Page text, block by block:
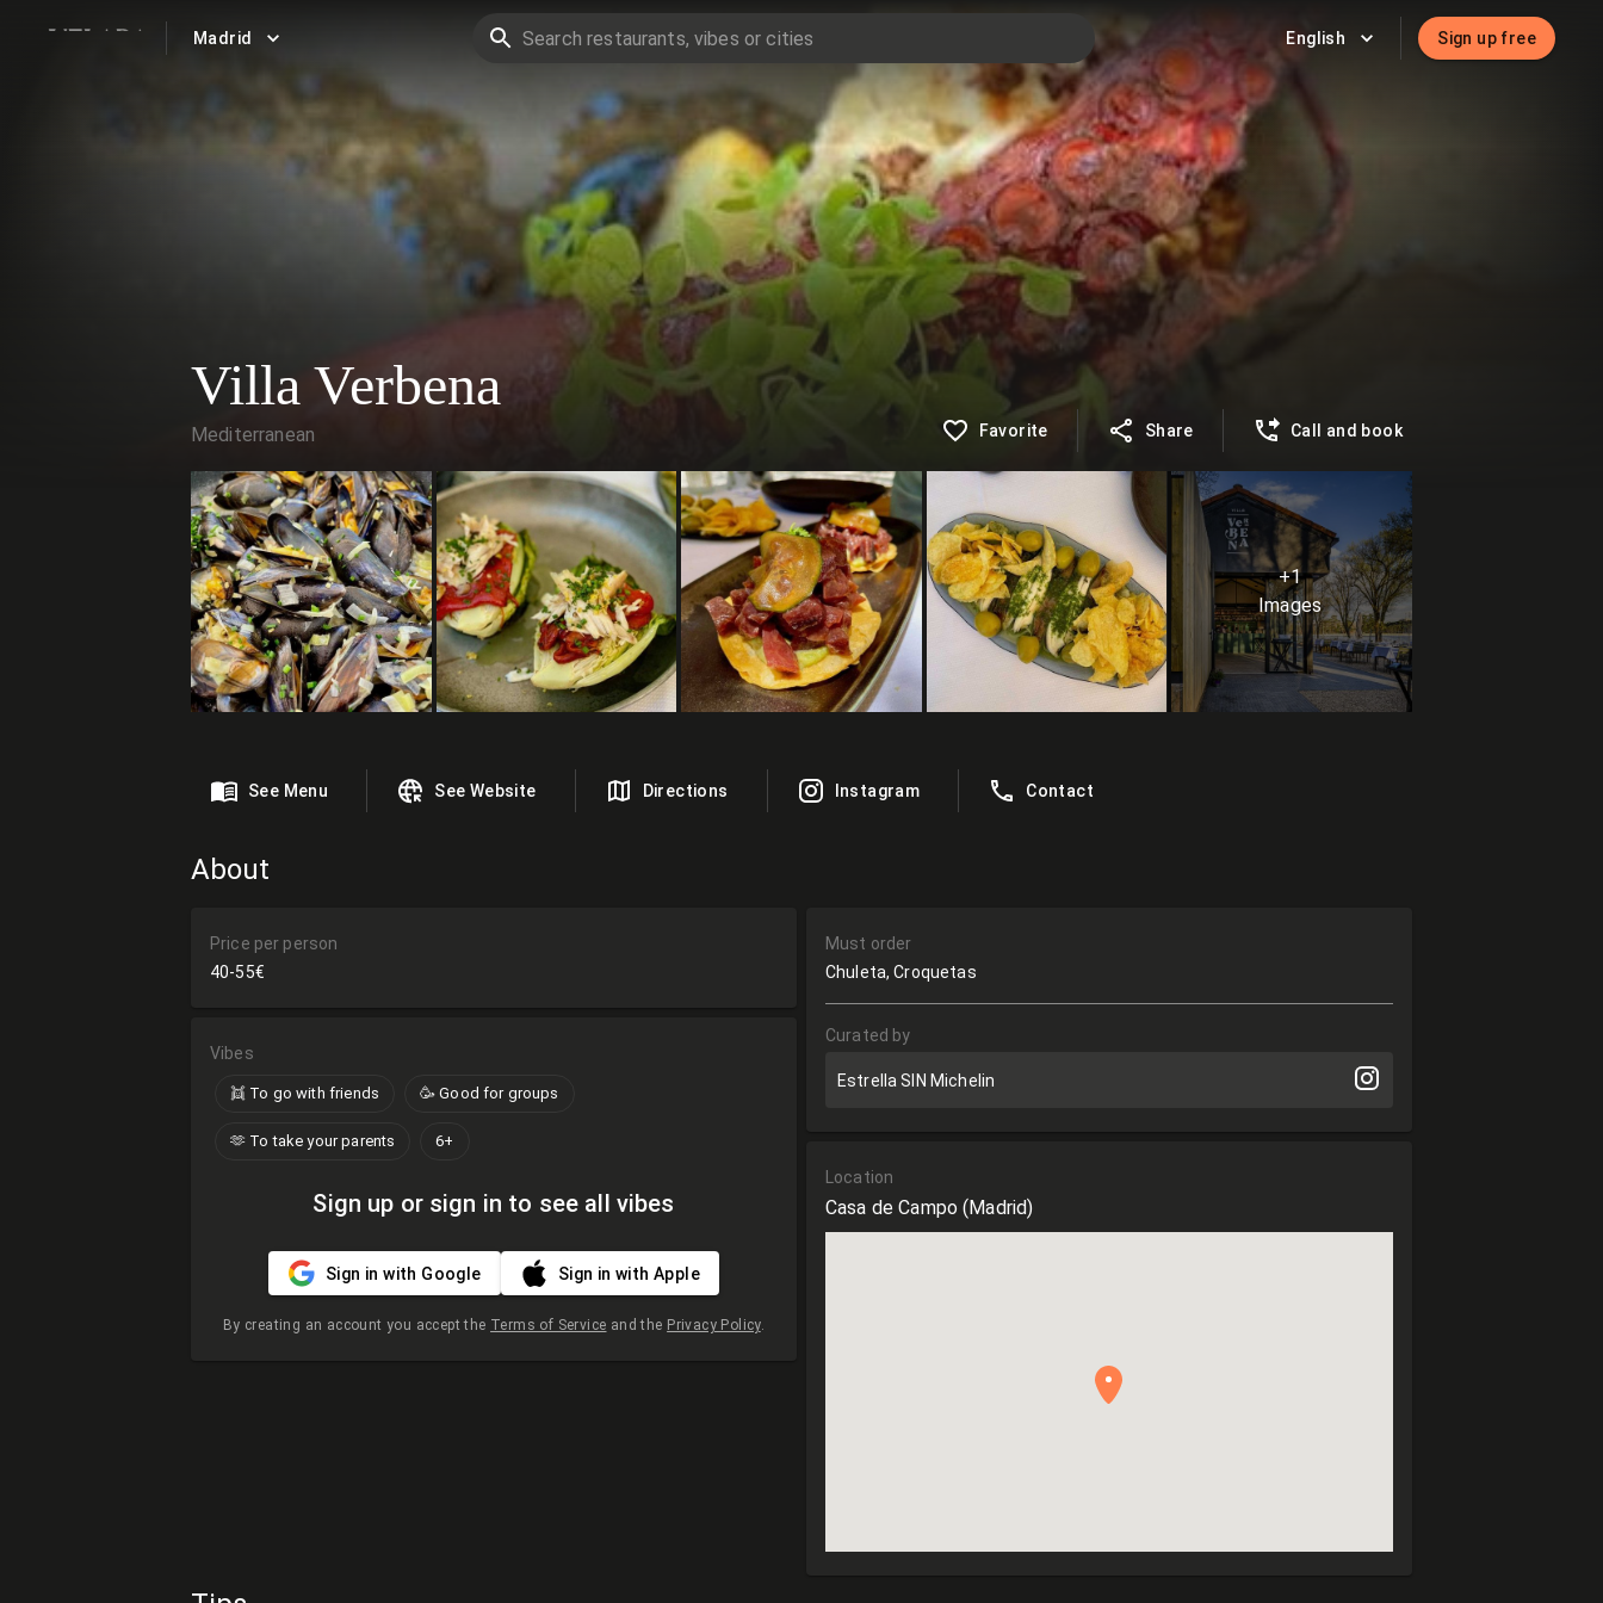
Madrid English Sign up free
Villa Verbena
Mediterranean Favorite Share Call and book
+1
Images
See Menu See Website Directions Instagram Contact
About
Price per person
40-55€
Vibes
👯 To go with friends 🥳 Good for groups
🫶​ To take your parents 6+
Sign up or sign in to see all vibes
Sign in with Google Sign in with Apple
By creating an account you accept the Terms of Service and the Privacy Policy.
Must order
Chuleta, Croquetas
Curated by
Estrella SIN Michelin
Location
Casa de Campo (Madrid)